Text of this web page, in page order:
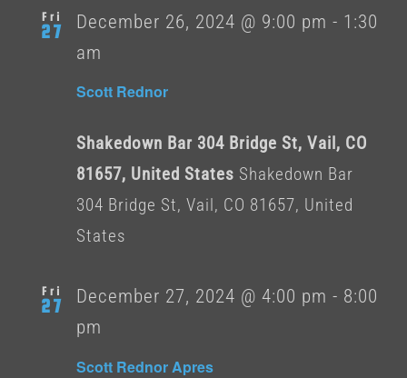
Fri
27
Scott Rednor
December 26, 2024 @ 9:00 pm - 1:30
am
Shakedown Bar 304 Bridge St, Vail, CO
81657, United States Shakedown Bar
304 Bridge St, Vail, CO 81657, United
States
Fri
27
Scott Rednor Apres
December 27, 2024 @ 4:00 pm - 8:00
pm